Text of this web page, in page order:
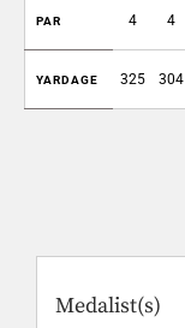
PAR 4 4
YARDAGE 325 304
Medalist(s)